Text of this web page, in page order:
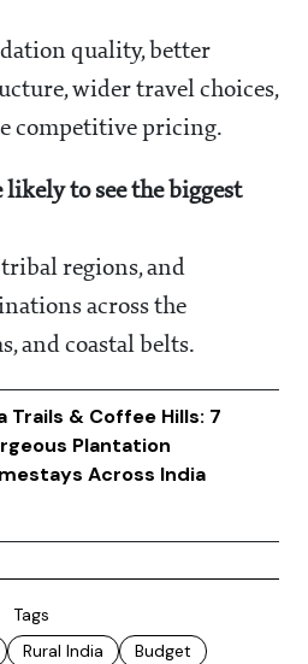
quality, better
wider travel choices,
competitive pricing.
likely to see the biggest
regions, and
across the
and coastal belts.
Trails & Coffee Hills: 7
Plantation
Across India
Tags
Rural India Budget